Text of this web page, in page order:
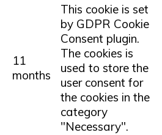
11
months
This cookie is set
by GDPR Cookie
Consent plugin.
The cookies is
used to store the
user consent for
the cookies in the
category
"Necessary".